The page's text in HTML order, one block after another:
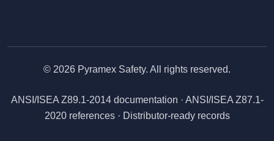
© 2026 Pyramex Safety. All rights reserved.
ANSI/ISEA Z89.1-2014 documentation · ANSI/ISEA Z87.1-
2020 references · Distributor-ready records